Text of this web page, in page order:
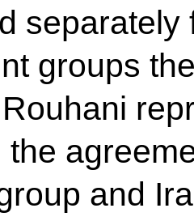
separately
groups
the
and